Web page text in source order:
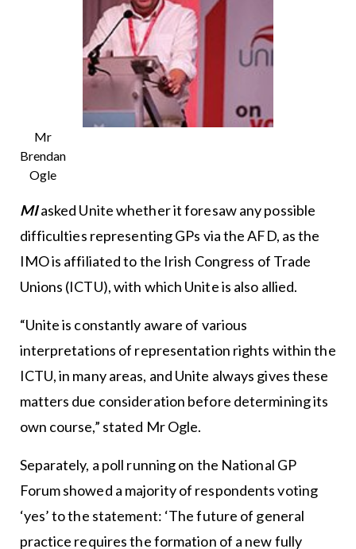
Mr
Brendan
Ogle
MIasked Unite whether it foresaw any possible
difficulties representing GPs via the AFD, as the
IMO is affiliated to the Irish Congress of Trade
Unions (ICTU), with which Unite is also allied.
“Unite is constantly aware of various
interpretations of representation rights within the
ICTU, in many areas, and Unite always gives these
matters due consideration before determining its
own course,” stated Mr Ogle.
Separately, a poll running on the National GP
Forum showed a majority of respondents voting
‘yes’ to the statement: ‘The future of general
practice requires the formation of a new fully